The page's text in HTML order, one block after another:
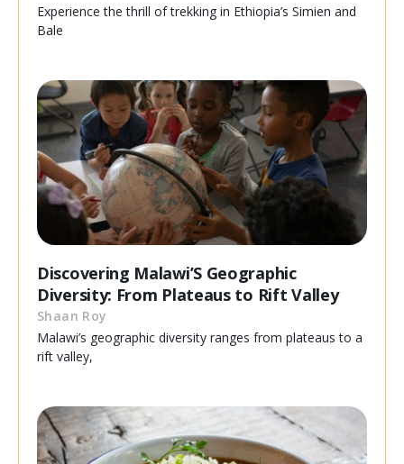
Experience the thrill of trekking in Ethiopia’s Simien and
Bale
Discovering Malawi’S Geographic
Diversity: From Plateaus to Rift Valley
Shaan Roy
Malawi’s geographic diversity ranges from plateaus to a
rift valley,